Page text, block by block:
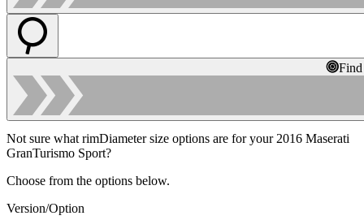
Not sure what rimDiameter size options are for your 2016 Maserati
GranTurismo Sport?
Choose from the options below.
Version/Option